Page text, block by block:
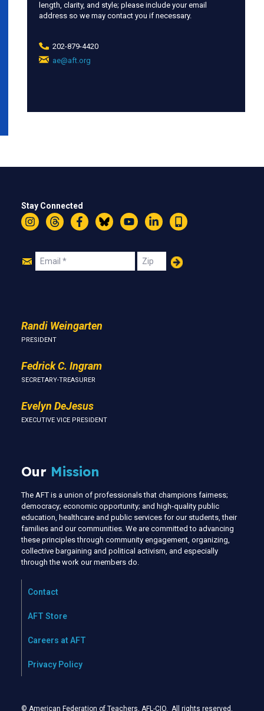
length, clarity, and style; please include your email
address so we may contact you if necessary.
202-879-4420
ae@aft.org
Stay Connected
InstagramThreadsFacebookBlueskyYouTubeLinkedIn
Text
Join
Email Zip
Randi Weingarten
PRESIDENT
Fedrick C. Ingram
SECRETARY-TREASURER
Evelyn DeJesus
EXECUTIVE VICE PRESIDENT
Our Mission
The AFT is a union of professionals that champions fairness;
democracy; economic opportunity; and high-quality public
education, healthcare and public services for our students, their
families and our communities. We are committed to advancing
these principles through community engagement, organizing,
collective bargaining and political activism, and especially
through the work our members do.
Contact
AFT Store
Careers at AFT
Privacy Policy
© American Federation of Teachers, AFL-CIO. All rights reserved.